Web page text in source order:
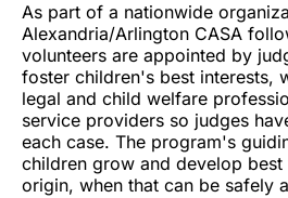
As part of a nationwide
Alexandria/Arlington CASA
volunteers are appointed by
foster children's best interests,
legal and child welfare
service providers so judges
each case. The program's
children grow and develop
origin, when that can be safely